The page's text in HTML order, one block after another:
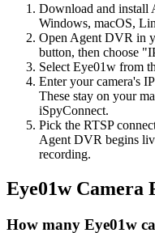
Download and install
Windows, macOS,
Open Agent DVR in
button, then choose
Select Eye01w from
Enter your camera's
These stay on your
iSpyConnect.
Pick the RTSP
Agent DVR begins
recording.
Eye01w Camera
How many Eye01w